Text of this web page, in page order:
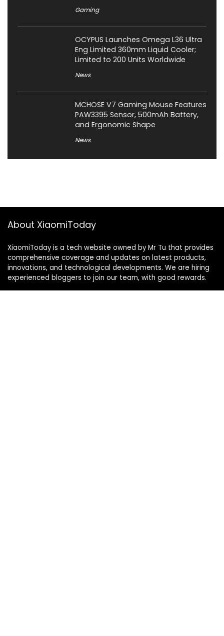
Gaming
OCYPUS Launches Omega L36 Ultra
Eng Limited 360mm Liquid Cooler;
Limited to 200 Units Worldwide
News
MCHOSE V7 Gaming Mouse Features
PAW3395 Sensor, 500mAh Battery,
and Ergonomic Shape
News
About XiaomiToday
XiaomiToday is a tech website owned by Mr Tu that provides
comprehensive coverage and updates on latest products,
innovations, and technological developments. We are hiring
experienced bloggers to join our team, with good rewards.